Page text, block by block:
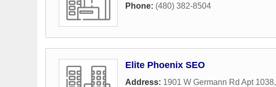
Phone: (480) 382-8504
Elite Phoenix SEO
Address: 1901 W Germann Rd Apt 1038,